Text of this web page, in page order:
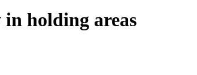
holding areas